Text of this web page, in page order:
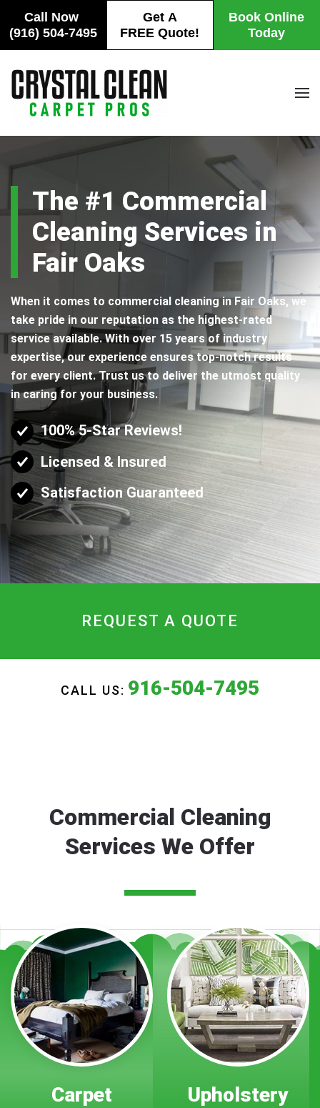
Call Now
(916) 504-7495
Get A
FREE Quote!
Book Online
Today
Skip to main content
The #1 Commercial
Cleaning Services in
Fair Oaks
When it comes to commercial cleaning in Fair Oaks, we
take pride in our reputation as the highest-rated
service available. With over 15 years of industry
expertise, our experience ensures top-notch results
for every client. Trust us to deliver the utmost quality
in caring for your business.
100% 5-Star Reviews!
Licensed & Insured
Satisfaction Guaranteed
REQUEST A QUOTE
CALL US: 916-504-7495
Commercial Cleaning
Services We Offer
Carpet
Upholstery